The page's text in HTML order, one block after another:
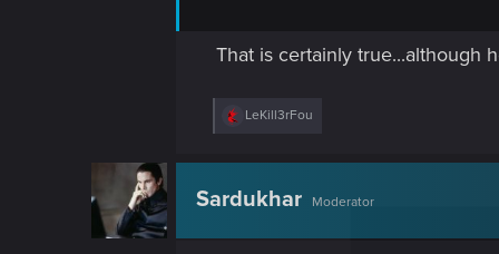
That is certainly true...although
R
c
i
n
LeKill3rFou
Sardukhar Moderator